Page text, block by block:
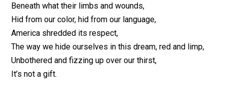
Beneath what their limbs and wounds,
Hid from our color, hid from our language,
America shredded its respect,
The way we hide ourselves in this dream, red and limp,
Unbothered and fizzing up over our thirst,
It’s not a gift.